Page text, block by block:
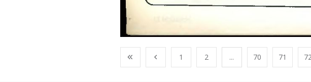
1 2 ... 70 71